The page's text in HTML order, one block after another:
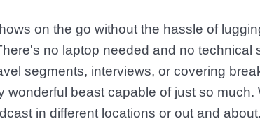
on the go without the hassle of
no laptop needed and no technical
segments, interviews, or covering
wonderful beast capable of just so
in different locations or out and about.